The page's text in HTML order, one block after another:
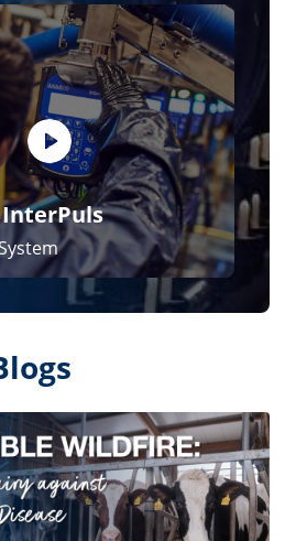
defending the
and Mouth Disease –
and Mouth Disease –